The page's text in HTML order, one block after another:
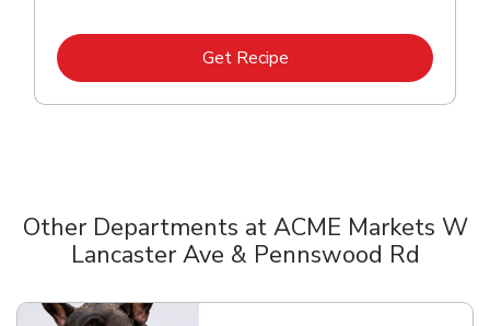
Get RecipeLink Opens in New Tab
Other Departments at ACME Markets W
Lancaster Ave & Pennswood Rd